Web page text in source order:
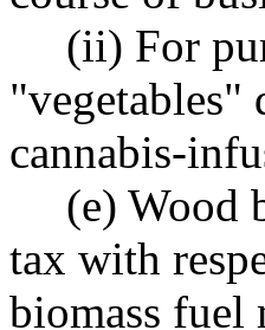
(ii) For
"vegetables"
cannabis-
(e) Wood
tax with
biomass fuel